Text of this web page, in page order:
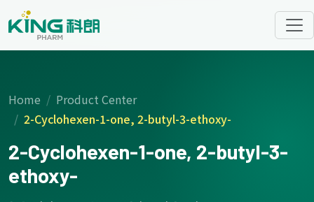
Home
Product Center
2-Cyclohexen-1-one, 2-butyl-3-ethoxy-
2-Cyclohexen-1-one, 2-butyl-3-
ethoxy-